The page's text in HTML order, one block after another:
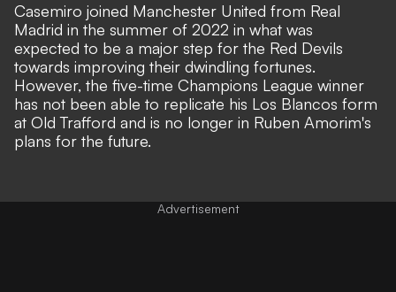
Casemiro joined Manchester United from Real
Madrid in the summer of 2022 in what was
expected to be a major step for the Red Devils
towards improving their dwindling fortunes.
However, the five-time Champions League winner
has not been able to replicate his Los Blancos form
at Old Trafford and is no longer in Ruben Amorim's
plans for the future.
Advertisement